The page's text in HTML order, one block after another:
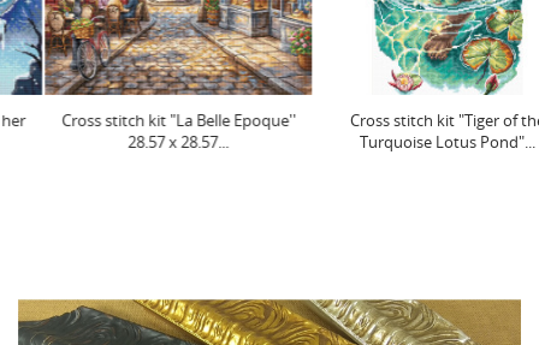
Cross stitch kit "La Belle Epoque''
28.57 x 28.57...
Cross stitch kit "Tiger of the
Turquoise Lotus Pond"...